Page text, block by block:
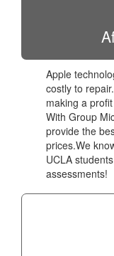
Apple
costly to
making a
With Group
provide the
prices.We
UCLA
assessments!